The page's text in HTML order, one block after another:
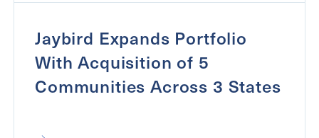
Jaybird Expands Portfolio
With Acquisition of 5
Communities Across 3 States